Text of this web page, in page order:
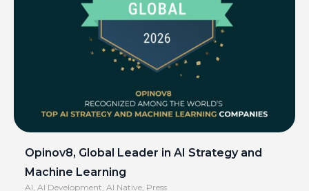
Opinov8, Global Leader in AI Strategy and
Machine Learning
AI, AI Development, AI Native, Press